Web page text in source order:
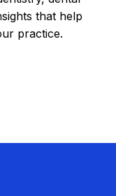
that help
practice.